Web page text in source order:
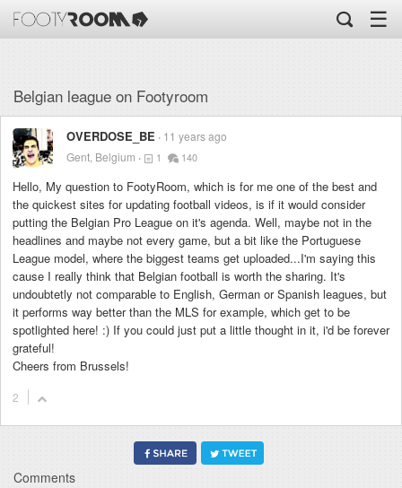
☰
Belgian league on Footyroom
OVERDOSE_BE
11 years ago
Gent, Belgium
1 140
Hello, My question to FootyRoom, which is for me one of the best and
the quickest sites for updating football videos, is if it would consider
putting the Belgian Pro League on it's agenda. Well, maybe not in the
headlines and maybe not every game, but a bit like the Portuguese
League model, where the biggest teams get uploaded...I'm saying this
cause I really think that Belgian football is worth the sharing. It's
undoubtetly not comparable to English, German or Spanish leagues, but
it performs way better than the MLS for example, which get to be
spotlighted here! :) If you could just put a little thought in it, i'd be forever
grateful!
Cheers from Brussels!
2
Comments